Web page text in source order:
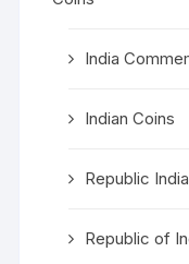
India
Indian Coins
Republic
Republic of